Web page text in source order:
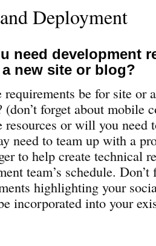
Deployment
need development
new site or blog?
be for site or
(don’t forget about mobile
resources or will you need
need to team up with a
to help create technical
team’s schedule.
highlighting your
incorporated into your